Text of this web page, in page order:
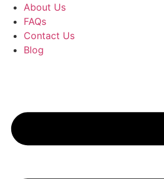
About Us
FAQs
Contact Us
Blog